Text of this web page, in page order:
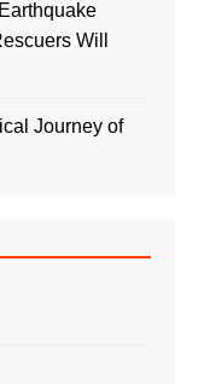
Will
Journey of